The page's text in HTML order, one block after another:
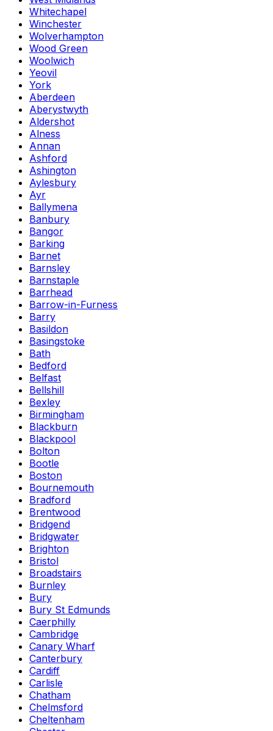
Whitechapel
Winchester
Wolverhampton
Wood Green
Woolwich
Yeovil
York
Aberdeen
Aberystwyth
Aldershot
Alness
Annan
Ashford
Ashington
Aylesbury
Ayr
Ballymena
Banbury
Bangor
Barking
Barnet
Barnsley
Barnstaple
Barrhead
Barrow-in-Furness
Barry
Basildon
Basingstoke
Bath
Bedford
Belfast
Bellshill
Bexley
Birmingham
Blackburn
Blackpool
Bolton
Bootle
Boston
Bournemouth
Bradford
Brentwood
Bridgend
Bridgwater
Brighton
Bristol
Broadstairs
Burnley
Bury
Bury St Edmunds
Caerphilly
Cambridge
Canary Wharf
Canterbury
Cardiff
Carlisle
Chatham
Chelmsford
Cheltenham